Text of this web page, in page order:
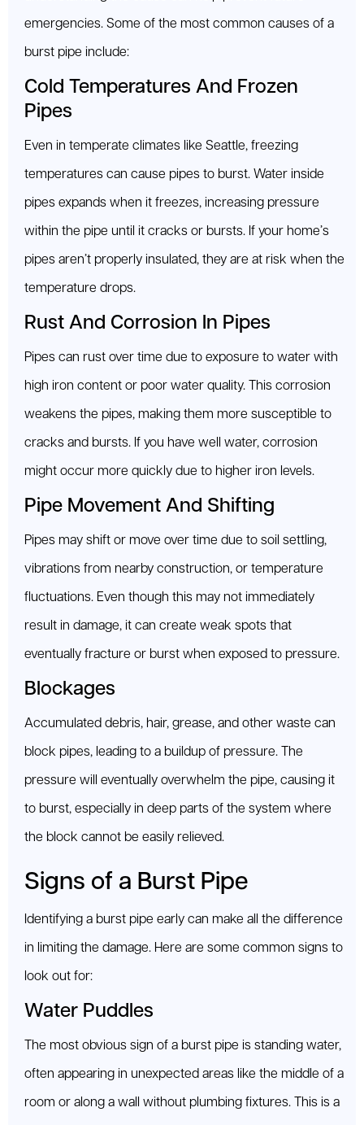
emergencies. Some of the most common causes of a
burst pipe include:
Cold Temperatures And Frozen
Pipes
Even in temperate climates like Seattle, freezing
temperatures can cause pipes to burst. Water inside
pipes expands when it freezes, increasing pressure
within the pipe until it cracks or bursts. If your home’s
pipes aren’t properly insulated, they are at risk when the
temperature drops.
Rust And Corrosion In Pipes
Pipes can rust over time due to exposure to water with
high iron content or poor water quality. This corrosion
weakens the pipes, making them more susceptible to
cracks and bursts. If you have well water, corrosion
might occur more quickly due to higher iron levels.
Pipe Movement And Shifting
Pipes may shift or move over time due to soil settling,
vibrations from nearby construction, or temperature
fluctuations. Even though this may not immediately
result in damage, it can create weak spots that
eventually fracture or burst when exposed to pressure.
Blockages
Accumulated debris, hair, grease, and other waste can
block pipes, leading to a buildup of pressure. The
pressure will eventually overwhelm the pipe, causing it
to burst, especially in deep parts of the system where
the block cannot be easily relieved.
Signs of a Burst Pipe
Identifying a burst pipe early can make all the difference
in limiting the damage. Here are some common signs to
look out for:
Water Puddles
The most obvious sign of a burst pipe is standing water,
often appearing in unexpected areas like the middle of a
room or along a wall without plumbing fixtures. This is a